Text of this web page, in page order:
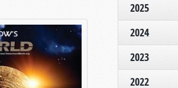
2025
2024
2023
2022